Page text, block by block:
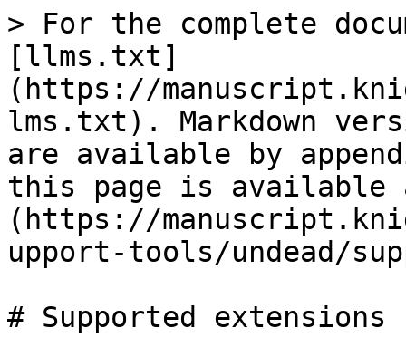
> For the complete
[llms.txt]
(https://
lms.txt). Markdown
are available by
this page is available
(https://
upport-tools/undead/
# Supported extensions